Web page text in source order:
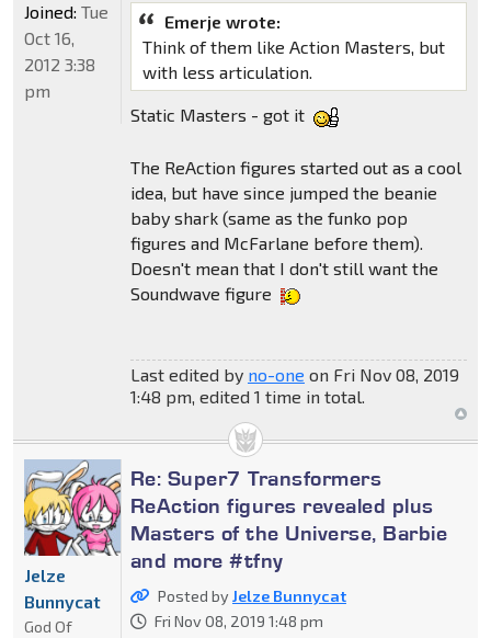
Emerje wrote:
Think of them like Action Masters, but
with less articulation.
Static Masters - got it
The ReAction figures started out as a cool
idea, but have since jumped the beanie
baby shark (same as the funko pop
figures and McFarlane before them).
Doesn't mean that I don't still want the
Soundwave figure
Last edited by no-one on Fri Nov 08, 2019
1:48 pm, edited 1 time in total.
Joined: Tue
Oct 16,
2012 3:38
pm
Re: Super7 Transformers
ReAction figures revealed plus
Masters of the Universe, Barbie
and more #tfny
Posted byJelze Bunnycat
Fri Nov 08, 2019 1:48 pm
Jelze
Bunnycat
God Of